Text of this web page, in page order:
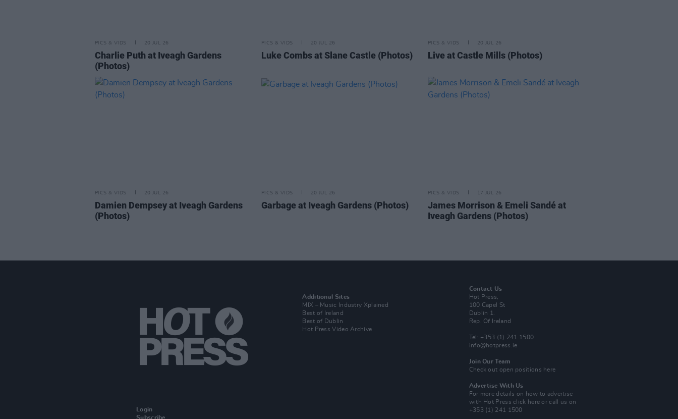
PICS & VIDS 20 JUL 26
Charlie Puth at Iveagh Gardens
(Photos)
PICS & VIDS 20 JUL 26
Luke Combs at Slane Castle (Photos)
PICS & VIDS 20 JUL 26
Live at Castle Mills (Photos)
PICS & VIDS 20 JUL 26
Damien Dempsey at Iveagh Gardens
(Photos)
PICS & VIDS 20 JUL 26
Garbage at Iveagh Gardens (Photos)
PICS & VIDS 17 JUL 26
James Morrison & Emeli Sandé at
Iveagh Gardens (Photos)
Login
Subscribe
Additional Sites
MIX – Music Industry Xplained
Best of Ireland
Best of Dublin
Hot Press Video Archive
Contact Us
Hot Press,
100 Capel St
Dublin 1.
Rep. Of Ireland
Tel: +353 (1) 241 1500
info@hotpress.ie
Join Our Team
Check out open positions here
Advertise With Us
For more details on how to advertise
with Hot Pressclick here or call us on
+353 (1) 241 1500